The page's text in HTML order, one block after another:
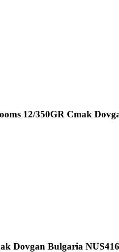
12/350GR Cmak
Dovgan Bulgaria